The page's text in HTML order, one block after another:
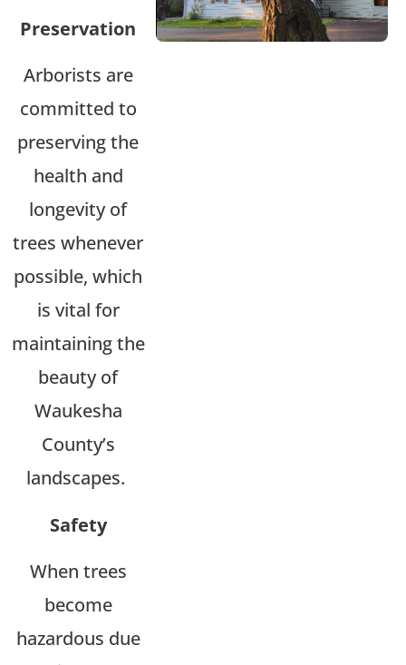
Preservation
Arborists are
committed to
preserving the
health and
longevity of
trees whenever
possible, which
is vital for
maintaining the
beauty of
Waukesha
County’s
landscapes.
Safety
When trees
become
hazardous due